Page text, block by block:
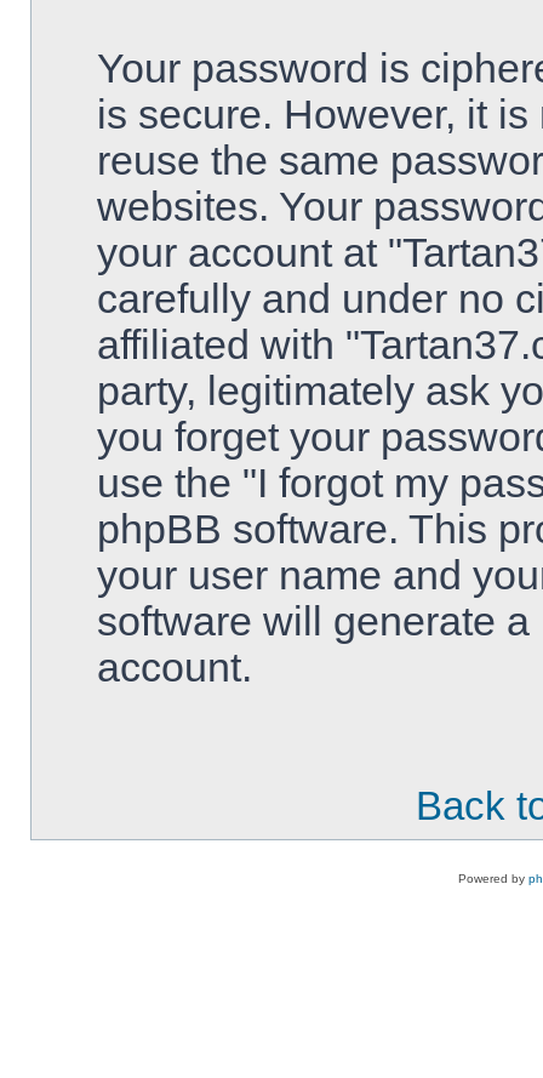
Your password is
is secure. However, it
reuse the same
websites. Your
your account at
carefully and under no
affiliated with
party, legitimately ask
you forget your
use the "I forgot my
phpBB software. This
your user name and
software will generate
account.
Back
Powered by